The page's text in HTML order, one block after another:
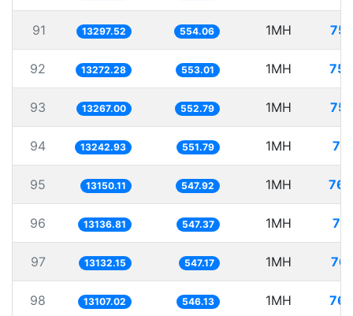
91 13297.52 554.06 1MH
92 13272.28 553.01 1MH
93 13267.00 552.79 1MH
94 13242.93 551.79 1MH
95 13150.11 547.92 1MH
96 13136.81 547.37 1MH
97 13132.15 547.17 1MH
98 13107.02 546.13 1MH